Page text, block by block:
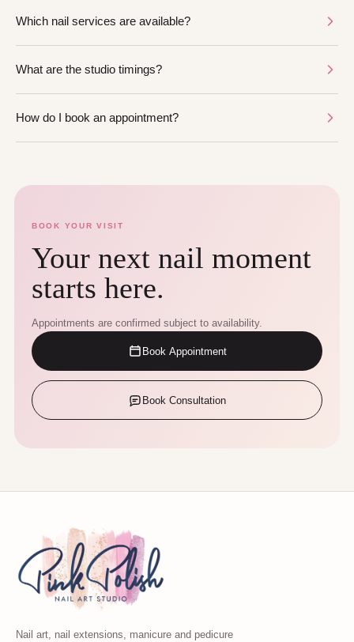
Which nail services are available?
What are the studio timings?
How do I book an appointment?
BOOK YOUR VISIT
Your next nail moment
starts here.
Appointments are confirmed subject to availability.
Book Appointment
Book Consultation
Nail art, nail extensions, manicure and pedicure